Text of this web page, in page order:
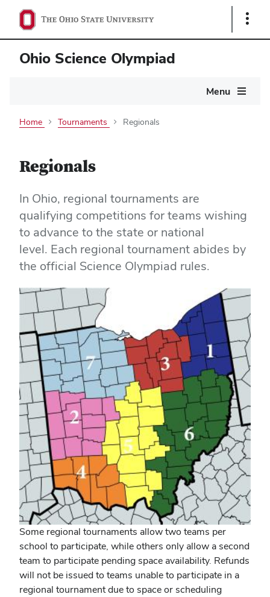
Show
Ohio Science Olympiad
Menu
Home Tournaments Regionals
Regionals
In Ohio, regional tournaments are
qualifying competitions for teams wishing
to advance to the state or national
level. Each regional tournament abides by
the official Science Olympiad rules.
Some regional tournaments allow two teams per
school to participate, while others only allow a second
team to participate pending space availability. Refunds
will not be issued to teams unable to participate in a
regional tournament due to space or scheduling